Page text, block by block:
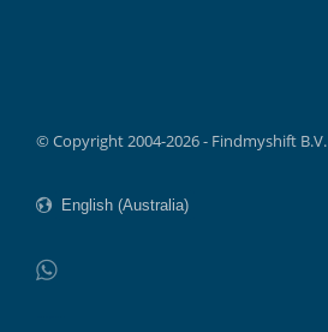
© Copyright 2004-2026 - Findmyshift B.V.